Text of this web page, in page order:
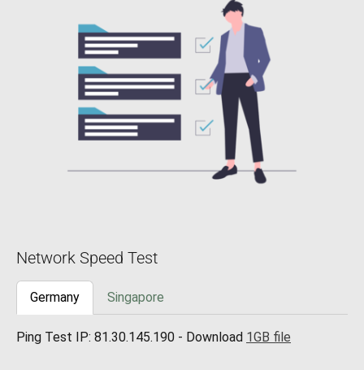
Network Speed Test
Germany Singapore
Ping Test IP: 81.30.145.190 - Download 1GB file